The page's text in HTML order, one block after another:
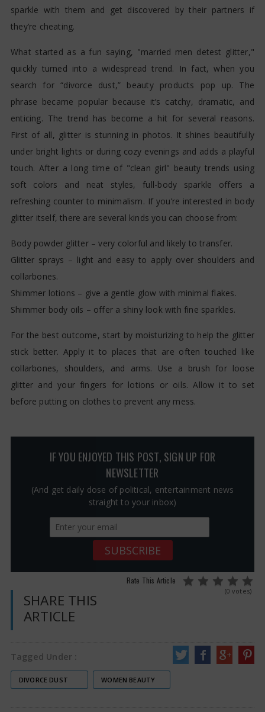
sparkle with them and get discovered by their partners if
they’re cheating.
What started as a fun saying, "married men detest glitter,"
quickly turned into a widespread trend. In fact, when you
search for “divorce dust,” beauty products pop up. The
phrase became popular because it’s catchy, dramatic, and
enticing. The trend has become a hit for several reasons.
First of all, glitter is stunning in photos. It shines beautifully
under bright lights or during cozy evenings and adds a playful
touch. After a long time of "clean girl" beauty trends using
soft colors and neat styles, full-body sparkle offers a
refreshing counter to minimalism. If you’re interested in body
glitter itself, there are several kinds you can choose from:
Body powder glitter – very colorful and likely to transfer.
Glitter sprays – light and easy to apply over shoulders and
collarbones.
Shimmer lotions – give a gentle glow with minimal flakes.
Shimmer body oils – offer a shiny look with fine sparkles.
For the best outcome, start by moisturizing to help the glitter
stick better. Apply it to places that are often touched like
collarbones, shoulders, and arms. Use a brush for loose
glitter and your fingers for lotions or oils. Allow it to set
before putting on clothes to prevent any mess.
IF YOU ENJOYED THIS POST, SIGN UP FOR
NEWSLETTER
(And get daily dose of political, entertainment news
straight to your inbox)
Rate This Article
(0 votes)
SHARE THIS
ARTICLE
Tagged Under :
DIVORCE DUST WOMEN BEAUTY